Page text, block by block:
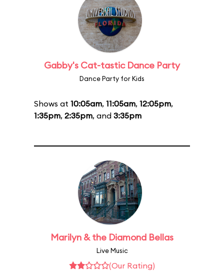
Gabby's Cat-tastic Dance Party
Dance Party for Kids
Shows at 10:05am, 11:05am, 12:05pm,
1:35pm, 2:35pm, and 3:35pm
Marilyn & the Diamond Bellas
Live Music
(Our Rating)